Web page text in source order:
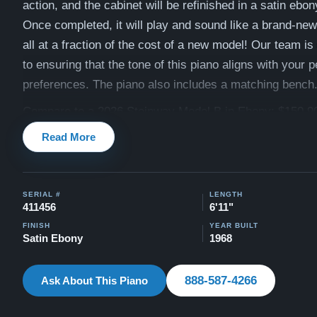
action, and the cabinet will be refinished in a satin
Once completed, it will play and sound like a brand-
all at a fraction of the cost of a new model! Our team is
to ensuring that the tone of this piano aligns with your
preferences. The piano also includes a matching bench.
This piano comes with our "Peace of Mind Guarantee" -
Contact us today for more information!
Watch Our Clients Share Their Stories of Buying a
-Watch Here
Explore our extensive collection of over 90 Steinway
Discover more at:
Steinways for Sale
Read More
SERIAL #
411456
LENGTH
6'11"
FINISH
Satin Ebony
YEAR BUILT
1968
Ask About This Piano 888-587-4266